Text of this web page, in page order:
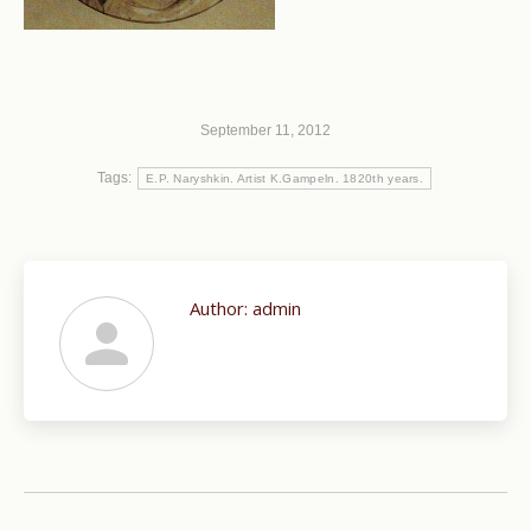
September 11, 2012
Tags: E.P. Naryshkin. Artist K.Gampeln. 1820th years.
Author: admin